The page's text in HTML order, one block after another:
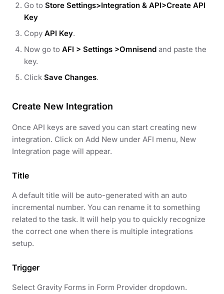
Go to Store Settings>Integration & API>Create API
Key
Copy API Key.
Now go to AFI > Settings >Omnisend and paste the
key.
Click Save Changes.
Create New Integration
Once API keys are saved you can start creating new
integration. Click on Add New under AFI menu, New
Integration page will appear.
Title
A default title will be auto-generated with an auto
incremental number. You can rename it to something
related to the task. It will help you to quickly recognize
the correct one when there is multiple integrations
setup.
Trigger
Select Gravity Forms in Form Provider dropdown.